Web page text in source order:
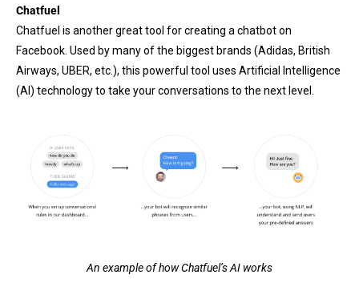
Chatfuel
Chatfuel is another great tool for creating a chatbot on
Facebook. Used by many of the biggest brands (Adidas, British
Airways, UBER, etc.), this powerful tool uses Artificial Intelligence
(AI) technology to take your conversations to the next level.
An example of how Chatfuel’s AI works